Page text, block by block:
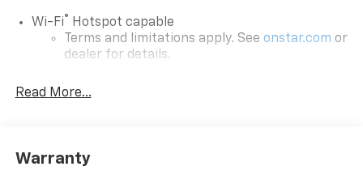
Wi-Fi® Hotspot capable
Terms and limitations apply. See onstar.com or
dealer for details.
Steering-wheel mounted controls
Allow the driver to easily operate the audio
System with Google built-in
Read More...
Warranty